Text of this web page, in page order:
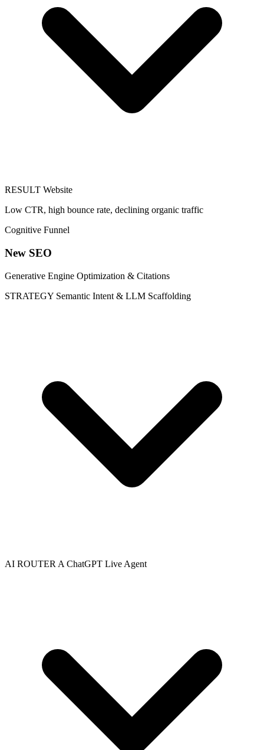
RESULT Website
Low CTR, high bounce rate, declining organic traffic
Cognitive Funnel
New SEO
Generative Engine Optimization & Citations
STRATEGY Semantic Intent & LLM Scaffolding
AI ROUTER A ChatGPT Live Agent